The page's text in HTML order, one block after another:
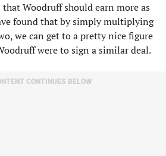
Woodruff should earn more as
found that by simply multiplying
we can get to a pretty nice figure
were to sign a similar deal.
CONTINUES BELOW